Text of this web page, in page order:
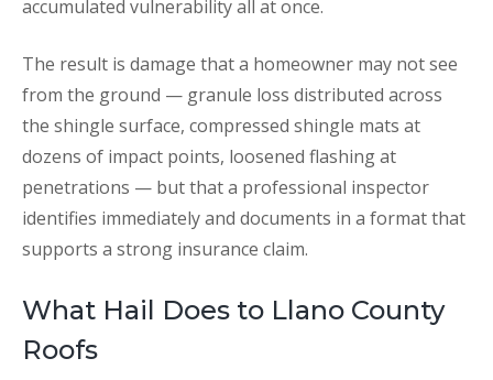
accumulated vulnerability all at once.
The result is damage that a homeowner may not see
from the ground — granule loss distributed across
the shingle surface, compressed shingle mats at
dozens of impact points, loosened flashing at
penetrations — but that a professional inspector
identifies immediately and documents in a format that
supports a strong insurance claim.
What Hail Does to Llano County
Roofs